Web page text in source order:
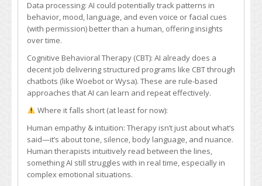
day?
Data processing: AI could potentially track patterns in
behavior, mood, language, and even voice or facial cues
(with permission) better than a human, offering insights
over time.
Cognitive Behavioral Therapy (CBT): AI already does a
decent job delivering structured programs like CBT through
chatbots (like Woebot or Wysa). These are rule-based
approaches that AI can learn and repeat effectively.
Where it falls short (at least for now):
Human empathy & intuition: Therapy isn’t just about what’s
said—it’s about tone, silence, body language, and nuance.
Human therapists intuitively read between the lines,
something AI still struggles with in real time, especially in
complex emotional situations.